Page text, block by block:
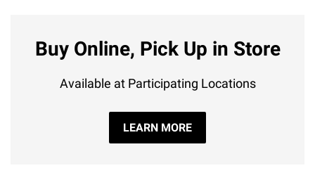
Buy Online, Pick Up in Store
Available at Participating Locations
LEARN MORE